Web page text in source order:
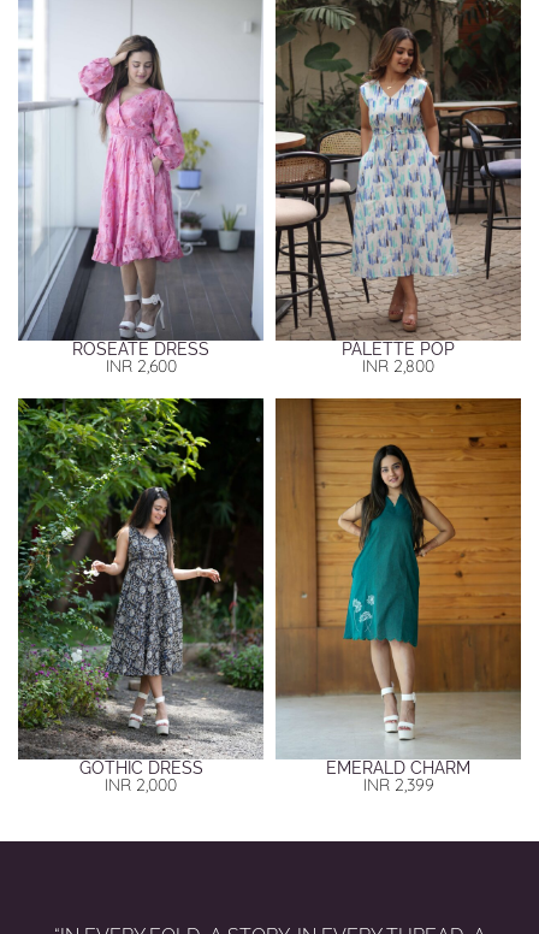
ROSEATE DRESS
INR 2,600
PALETTE POP
INR 2,800
GOTHIC DRESS
INR 2,000
EMERALD CHARM
INR 2,399